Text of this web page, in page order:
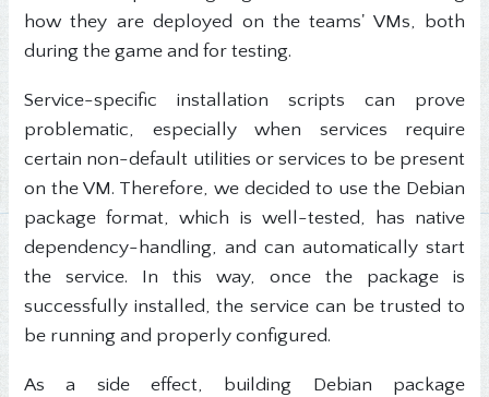
how they are deployed on the teams' VMs, both
during the game and for testing.
Service-specific installation scripts can prove
problematic, especially when services require
certain non-default utilities or services to be present
on the VM. Therefore, we decided to use the Debian
package format, which is well-tested, has native
dependency-handling, and can automatically start
the service. In this way, once the package is
successfully installed, the service can be trusted to
be running and properly configured.
As a side effect, building Debian package